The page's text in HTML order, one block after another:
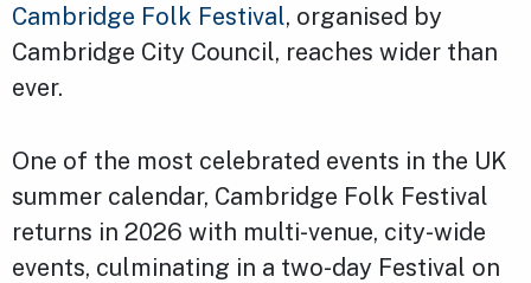
Cambridge Folk Festival, organised by
Cambridge City Council, reaches wider than
ever.
One of the most celebrated events in the UK
summer calendar, Cambridge Folk Festival
returns in 2026 with multi-venue, city-wide
events, culminating in a two-day Festival on